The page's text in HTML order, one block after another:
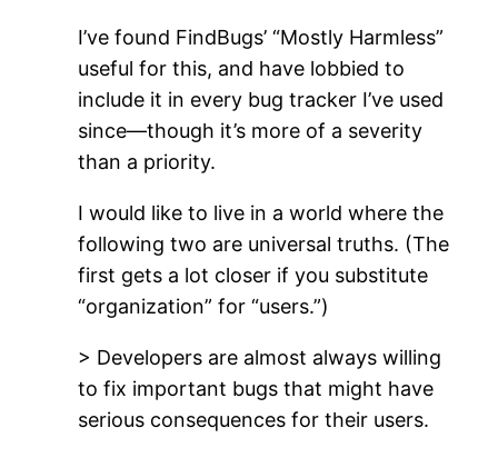
I’ve found FindBugs’ “Mostly Harmless”
useful for this, and have lobbied to
include it in every bug tracker I’ve used
since—though it’s more of a severity
than a priority.
I would like to live in a world where the
following two are universal truths. (The
first gets a lot closer if you substitute
“organization” for “users.”)
> Developers are almost always willing
to fix important bugs that might have
serious consequences for their users.